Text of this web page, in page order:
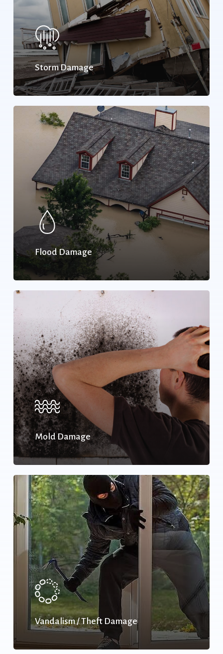
Storm Damage
Flood Damage
Mold Damage
Vandalism / Theft Damage